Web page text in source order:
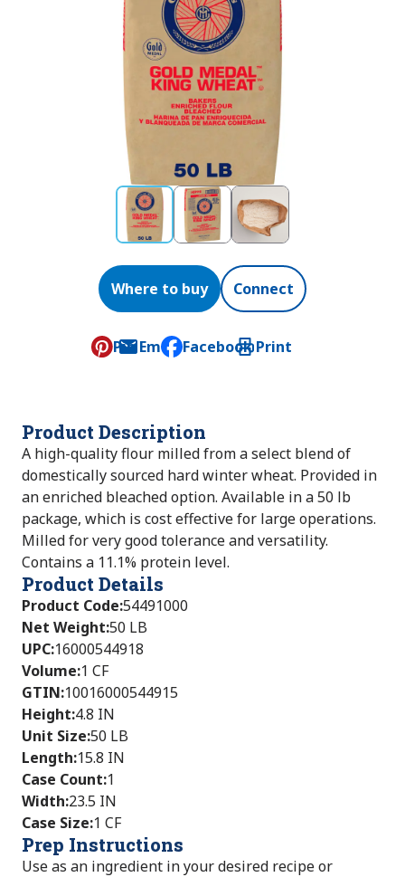
Where to buy Connect
Pin Email
, opens default mail client
Facebook Print
Product Description
A high-quality flour milled from a select blend of
domestically sourced hard winter wheat. Provided in
an enriched bleached option. Available in a 50 lb
package, which is cost effective for large operations.
Milled for very good tolerance and versatility.
Contains a 11.1% protein level.
Product Details
Product Code:54491000
Net Weight:50 LB
UPC:16000544918
Volume:1 CF
GTIN:10016000544915
Height:4.8 IN
Unit Size:50 LB
Length:15.8 IN
Case Count:1
Width:23.5 IN
Case Size:1 CF
Prep Instructions
Use as an ingredient in your desired recipe or